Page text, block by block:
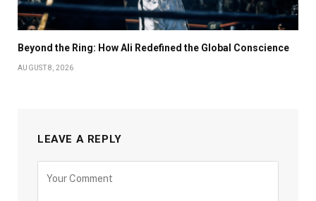
Beyond the Ring: How Ali Redefined the Global Conscience
AUGUST 8, 2026
LEAVE A REPLY